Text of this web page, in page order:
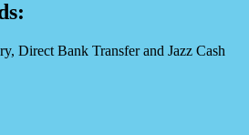
Direct Bank Transfer and Jazz Cash